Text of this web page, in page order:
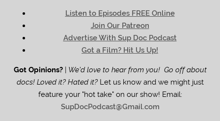
Listen to Episodes FREE Online
Join Our Patreon
Advertise With Sup Doc Podcast
Got a Film? Hit Us Up!
Got Opinions?| We'd love to hear from you! Go off about
docs! Loved it? Hated it?Let us know and we might just
feature your "hot take" on our show! Email:
SupDocPodcast@Gmail.com